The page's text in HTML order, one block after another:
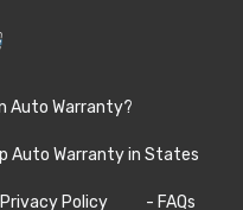
Auto Warranty?
Auto Warranty in States
Policy - FAQs